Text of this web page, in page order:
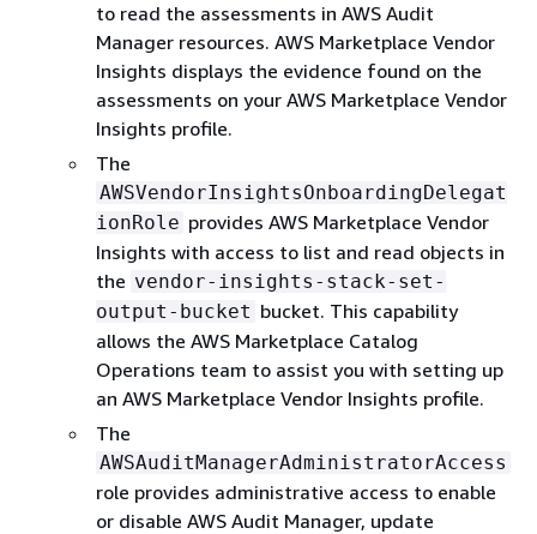
to read the assessments in AWS Audit
Manager resources. AWS Marketplace Vendor
Insights displays the evidence found on the
assessments on your AWS Marketplace Vendor
Insights profile.
The
AWSVendorInsightsOnboardingDelegat
ionRole provides AWS Marketplace Vendor
Insights with access to list and read objects in
the vendor-insights-stack-set-
output-bucket bucket. This capability
allows the AWS Marketplace Catalog
Operations team to assist you with setting up
an AWS Marketplace Vendor Insights profile.
The
AWSAuditManagerAdministratorAccess
role provides administrative access to enable
or disable AWS Audit Manager, update